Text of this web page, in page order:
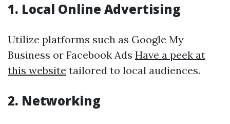
1. Local Online Advertising
Utilize platforms such as Google My
Business or Facebook Ads Have a peek at
this website tailored to local audiences.
2. Networking